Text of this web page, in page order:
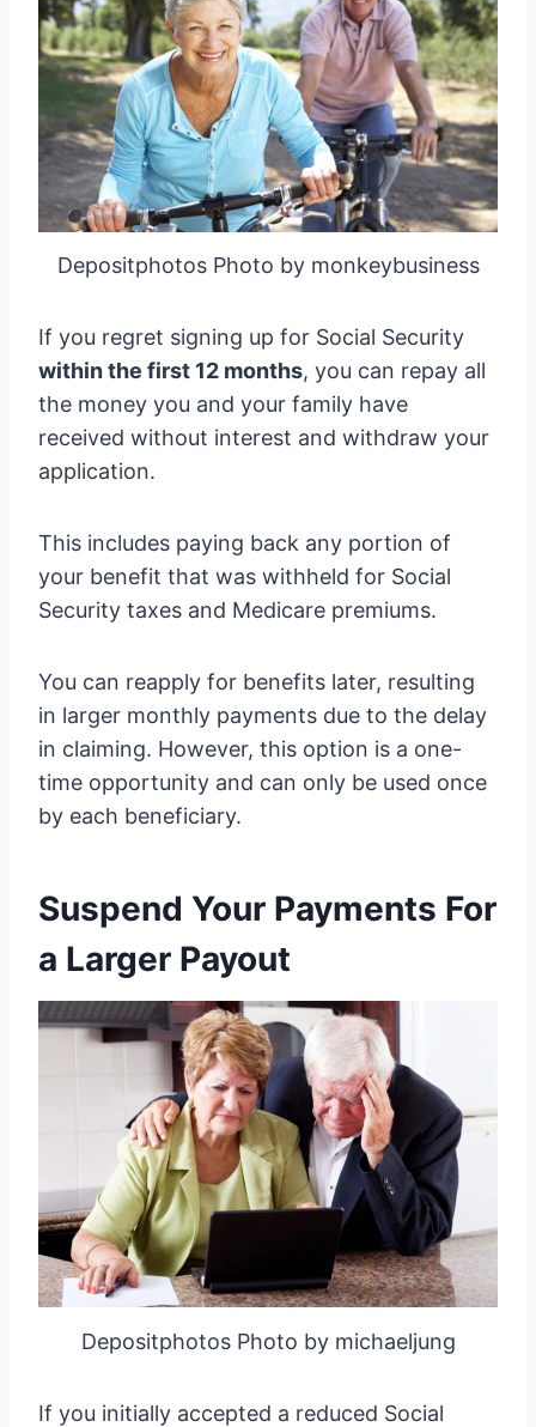
Depositphotos Photo by monkeybusiness
If you regret signing up for Social Security
within the first 12 months, you can repay all
the money you and your family have
received without interest and withdraw your
application.
This includes paying back any portion of
your benefit that was withheld for Social
Security taxes and Medicare premiums.
You can reapply for benefits later, resulting
in larger monthly payments due to the delay
in claiming. However, this option is a one-
time opportunity and can only be used once
by each beneficiary.
Suspend Your Payments For
a Larger Payout
Depositphotos Photo by michaeljung
If you initially accepted a reduced Social